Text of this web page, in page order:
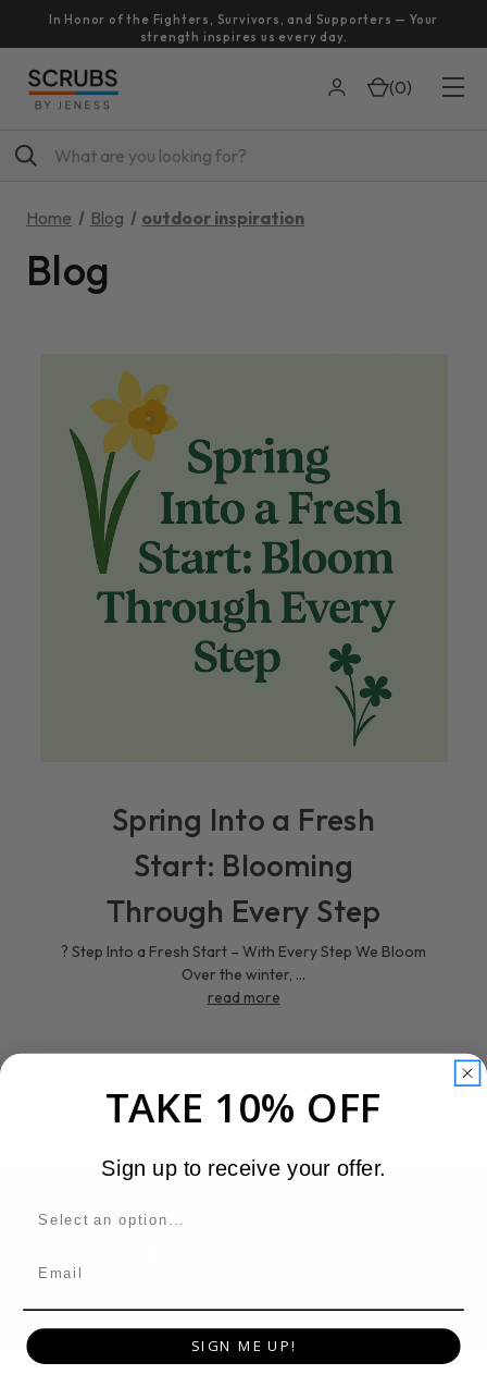
In Honor of the Fighters, Survivors, and Supporters — Your
strength inspires us every day.
Search
(0)
Home Blog outdoor inspiration
Blog
Spring Into a Fresh
Start: Blooming
Through Every Step
? Step Into a Fresh Start – With Every Step We Bloom
Over the winter, …
read more
TAKE 10% OFF
Sign up to receive your offer.
SIGN ME UP!